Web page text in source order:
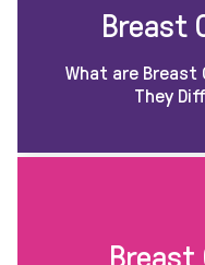
Breast
What are Breast
They
Breast